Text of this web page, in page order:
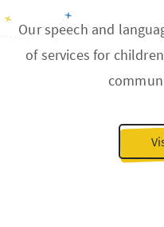
Our speech and
of services for